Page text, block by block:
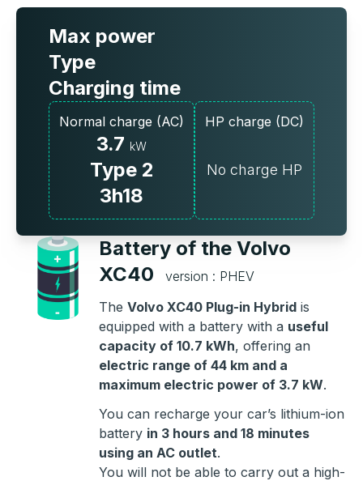
Max power
Type
Charging time
Normal charge (AC)
3.7 kW
Type 2
3h18
HP charge (DC)
No charge HP
Battery of the Volvo
XC40
version : PHEV
The Volvo XC40 Plug-in Hybrid is
equipped with a battery with a useful
capacity of 10.7 kWh, offering an
electric range of 44 km and a
maximum electric power of 3.7 kW.
You can recharge your car’s lithium-ion
battery in 3 hours and 18 minutes
using an AC outlet.
You will not be able to carry out a high-